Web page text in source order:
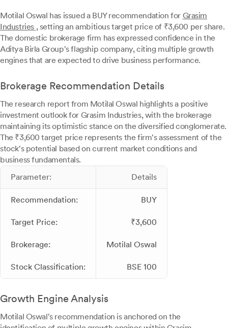
Motilal Oswal has issued a BUY recommendation for Grasim
Industries , setting an ambitious target price of ₹3,600 per share.
The domestic brokerage firm has expressed confidence in the
Aditya Birla Group's flagship company, citing multiple growth
engines that are expected to drive business performance.
Brokerage Recommendation Details
The research report from Motilal Oswal highlights a positive
investment outlook for Grasim Industries, with the brokerage
maintaining its optimistic stance on the diversified conglomerate.
The ₹3,600 target price represents the firm's assessment of the
stock's potential based on current market conditions and
business fundamentals.
Parameter:
Details
Recommendation: BUY
Target Price: ₹3,600
Brokerage: Motilal Oswal
Stock Classification: BSE 100
Growth Engine Analysis
Motilal Oswal's recommendation is anchored on the